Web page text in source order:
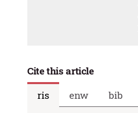
Cite this article
ris
enw bib